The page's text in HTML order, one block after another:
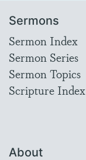
Sermons
Sermon Index
Sermon Series
Sermon Topics
Scripture Index
About